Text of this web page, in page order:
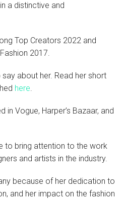
a distinctive and
Top Creators 2022 and
2017.
about her. Read her short
here.
in Vogue, Harper’s Bazaar, and
to bring attention to the work
and artists in the industry.
because of her dedication to
and her impact on the fashion